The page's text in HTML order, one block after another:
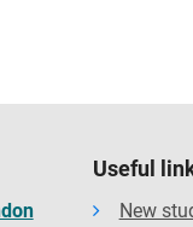
Useful
New